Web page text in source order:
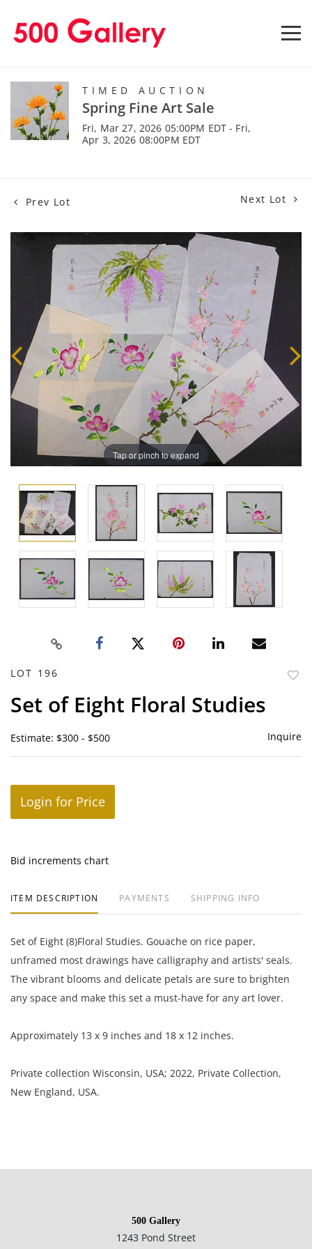
TIMED AUCTION
Spring Fine Art Sale
Fri, Mar 27, 2026 05:00PM EDT - Fri,
Apr 3, 2026 08:00PM EDT
Prev Lot Next Lot
Tap or pinch to expand
LOT 196
Set of Eight Floral Studies
Estimate: $300 - $500 Inquire
Login for Price
Bid increments chart
ITEM DESCRIPTION PAYMENTS SHIPPING INFO
Set of Eight (8)Floral Studies. Gouache on rice paper,
unframed most drawings have calligraphy and artists' seals.
The vibrant blooms and delicate petals are sure to brighten
any space and make this set a must-have for any art lover.
Approximately 13 x 9 inches and 18 x 12 inches.
Private collection Wisconsin, USA; 2022, Private Collection,
New England, USA.
out; some are lightly toned; some have bend and crease
NOTE: If documentation is not listed, the lot is sold without
500 Gallery
1243 Pond Street